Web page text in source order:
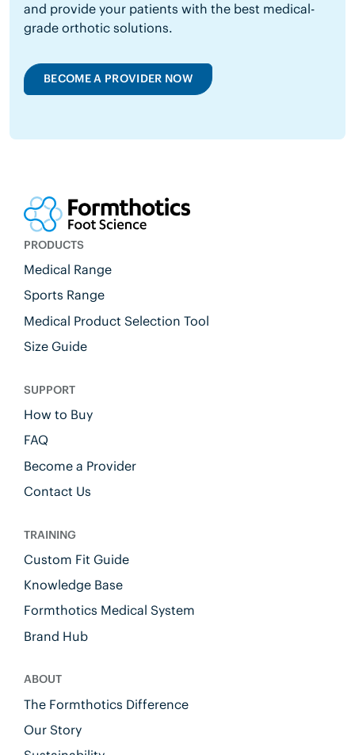
and provide your patients with the best medical-
grade orthotic solutions.
BECOME A PROVIDER NOW
PRODUCTS
Medical Range
Sports Range
Medical Product Selection Tool
Size Guide
SUPPORT
How to Buy
FAQ
Become a Provider
Contact Us
TRAINING
Custom Fit Guide
Knowledge Base
Formthotics Medical System
Brand Hub
ABOUT
The Formthotics Difference
Our Story